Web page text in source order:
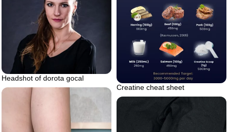
Headshot of dorota gocal
Creatine cheat sheet